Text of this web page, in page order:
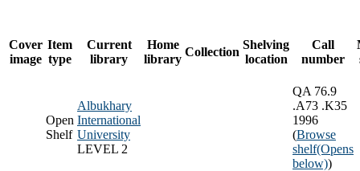
Cover
image
Item
type
Current
library
Home
library
Collection
Shelving
location
Call
number
Open
Shelf
Albukhary
International
University
LEVEL 2
QA 76.9
.A73 .K35
1996
(Browse
shelf(Opens
below))